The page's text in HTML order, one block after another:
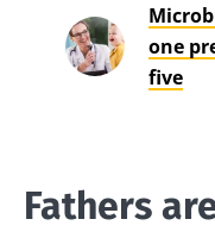
one
five
Fathers